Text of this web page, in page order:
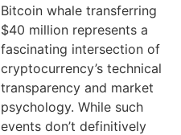
Bitcoin whale transferring
$40 million represents a
fascinating intersection of
cryptocurrency’s technical
transparency and market
psychology. While such
events don’t definitively